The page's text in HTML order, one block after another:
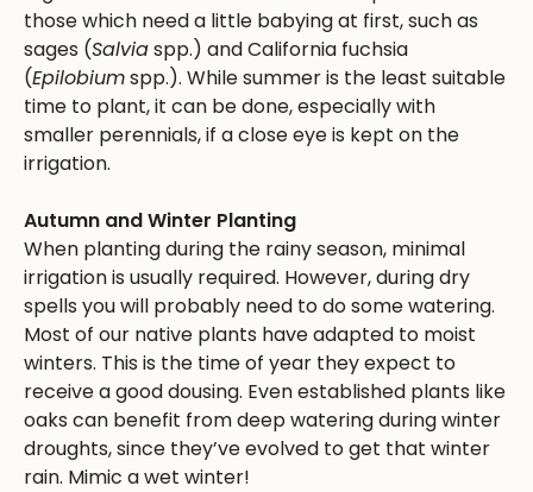
those which need a little babying at first, such as
sages (Salviaspp.) and California fuchsia
(Epilobiumspp.). While summer is the least suitable
time to plant, it can be done, especially with
smaller perennials, if a close eye is kept on the
irrigation.
Autumn and Winter Planting
When planting during the rainy season, minimal
irrigation is usually required. However, during dry
spells you will probably need to do some watering.
Most of our native plants have adapted to moist
winters. This is the time of year they expect to
receive a good dousing. Even established plants like
oaks can benefit from deep watering during winter
droughts, since they’ve evolved to get that winter
rain. Mimic a wet winter!